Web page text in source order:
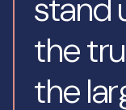
stand
the
the